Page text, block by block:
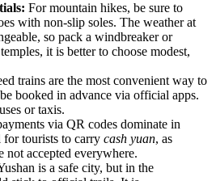
For mountain hikes, be sure to
with non-slip soles. The weather at
so pack a windbreaker or
it is better to choose modest,
trains are the most convenient way to
booked in advance via official apps.
or taxis.
via QR codes dominate in
tourists to carry cash yuan, as
not accepted everywhere.
is a safe city, but in the